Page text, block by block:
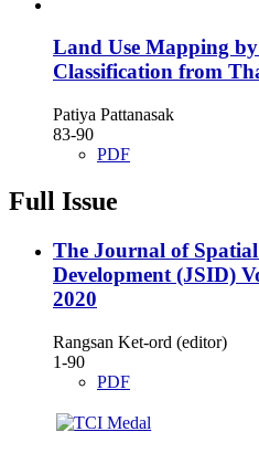
Land Use Mapping
Classification from
Patiya Pattanasak
83-90
PDF
Full Issue
The Journal of
Development (JSID)
2020
Rangsan Ket-ord (editor)
1-90
PDF